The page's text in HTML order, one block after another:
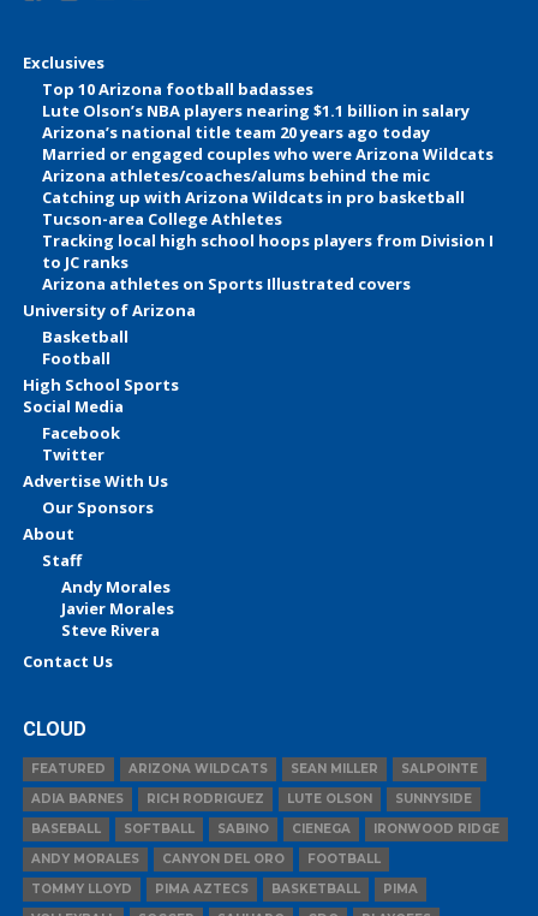
Exclusives
Top 10 Arizona football badasses
Lute Olson’s NBA players nearing $1.1 billion in salary
Arizona’s national title team 20 years ago today
Married or engaged couples who were Arizona Wildcats
Arizona athletes/coaches/alums behind the mic
Catching up with Arizona Wildcats in pro basketball
Tucson-area College Athletes
Tracking local high school hoops players from Division I
to JC ranks
Arizona athletes on Sports Illustrated covers
University of Arizona
Basketball
Football
High School Sports
Social Media
Facebook
Twitter
Advertise With Us
Our Sponsors
About
Staff
Andy Morales
Javier Morales
Steve Rivera
Contact Us
CLOUD
FEATURED ARIZONA WILDCATS SEAN MILLER
SALPOINTE
ADIA BARNES
RICH RODRIGUEZ LUTE OLSON
SUNNYSIDE
BASEBALL
SOFTBALL SABINO CIENEGA
IRONWOOD RIDGE
ANDY MORALES
CANYON DEL ORO
FOOTBALL
TOMMY LLOYD
PIMA AZTECS BASKETBALL
PIMA